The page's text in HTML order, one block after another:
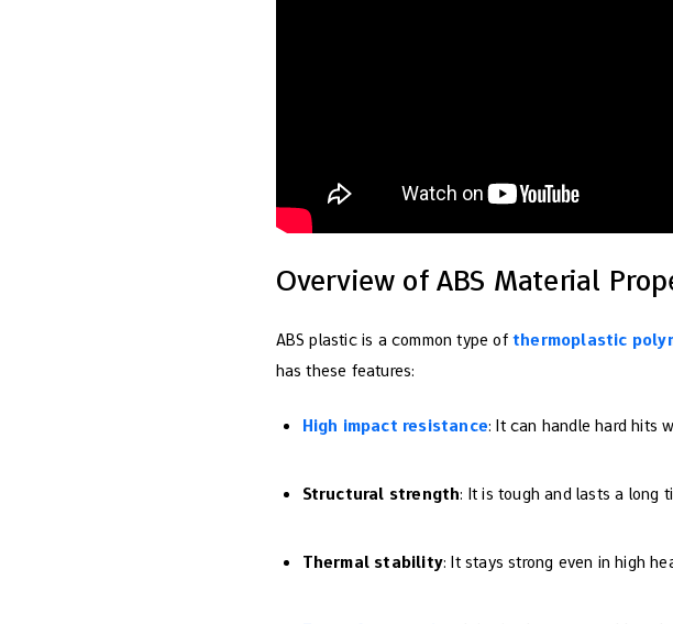
Overview of ABS Material
ABS plastic is a common type ofthermoplastic
has these features:
High impact resistance: It can handle hard hits
Structural strength: It is tough and lasts a long
Thermal stability: It stays strong even in high